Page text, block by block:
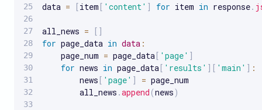
data = [item [ 'content' ] for item in response.
all_news = [ ]
for page_data in data :
    page_num
= page_data[ 'page' ]
for news in page_data[ 'results' ] [ 'main' ] :
        news
[ 'page' ] = page_num
        all_news
.append (news)